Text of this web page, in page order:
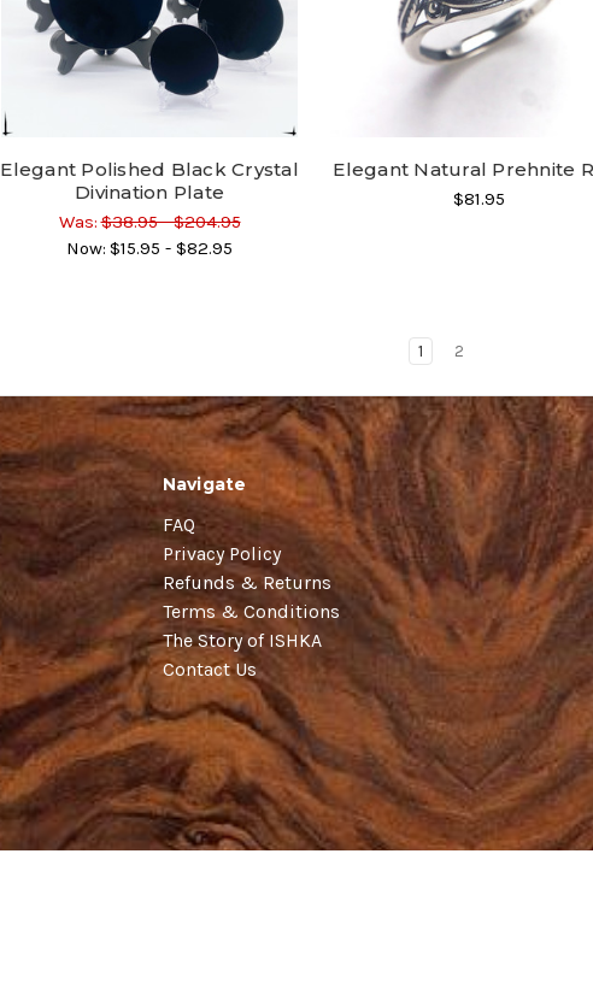
Elegant Polished Black Crystal
Divination Plate
Was:$38.95 - $204.95
Now: $15.95 - $82.95
Elegant Natural Prehnite
$81.95
1 2
Navigate
FAQ
Privacy Policy
Refunds & Returns
Terms & Conditions
The Story of ISHKA
Contact Us